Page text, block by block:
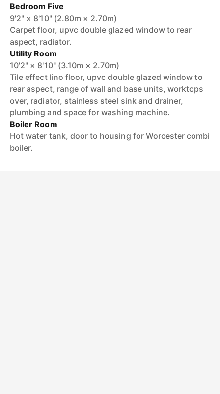
Bedroom Five
9'2" × 8'10" (2.80m × 2.70m)
Carpet floor, upvc double glazed window to rear
aspect, radiator.
Utility Room
10'2" × 8'10" (3.10m × 2.70m)
Tile effect lino floor, upvc double glazed window to
rear aspect, range of wall and base units, worktops
over, radiator, stainless steel sink and drainer,
plumbing and space for washing machine.
Boiler Room
Hot water tank, door to housing for Worcester combi
boiler.